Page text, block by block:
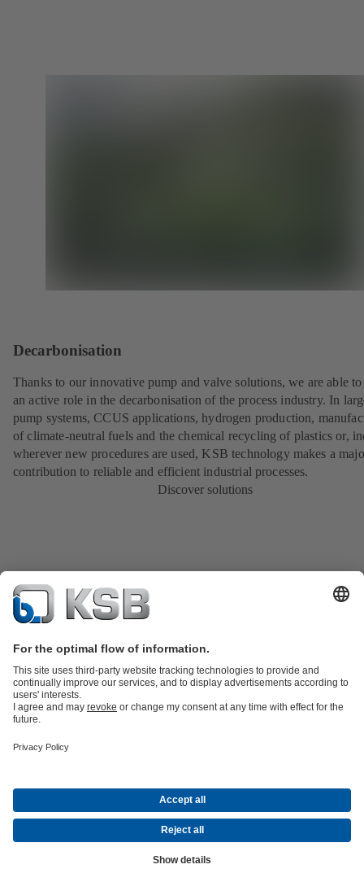
Decarbonisation
Thanks to our innovative pump and valve solutions, we are able
an active role in the decarbonisation of the process industry. In
pump systems, CCUS applications, hydrogen production,
of climate-neutral fuels and the chemical recycling of plastics or,
wherever new procedures are used, KSB technology makes a
contribution to reliable and efficient industrial processes.
Discover solutions
partsKSB SupremeServ: Premium service for pumps and
Energy Technology
About KSBEventsPressCareerSocial Media
Company information